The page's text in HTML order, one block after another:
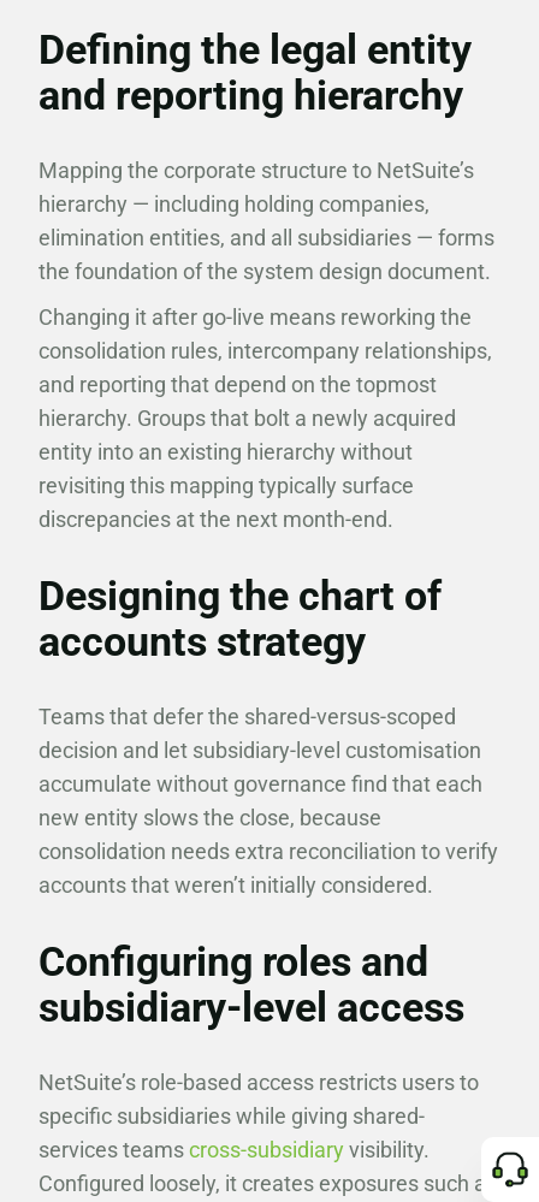
Defining the legal entity
and reporting hierarchy
Mapping the corporate structure to NetSuite’s
hierarchy — including holding companies,
elimination entities, and all subsidiaries — forms
the foundation of the system design document.
Changing it after go-live means reworking the
consolidation rules, intercompany relationships,
and reporting that depend on the topmost
hierarchy. Groups that bolt a newly acquired
entity into an existing hierarchy without
revisiting this mapping typically surface
discrepancies at the next month-end.
Designing the chart of
accounts strategy
Teams that defer the shared-versus-scoped
decision and let subsidiary-level customisation
accumulate without governance find that each
new entity slows the close, because
consolidation needs extra reconciliation to verify
accounts that weren’t initially considered.
Configuring roles and
subsidiary-level access
NetSuite’s role-based access restricts users to
specific subsidiaries while giving shared-
services teamscross-subsidiaryvisibility.
Configured loosely, it creates exposures such as